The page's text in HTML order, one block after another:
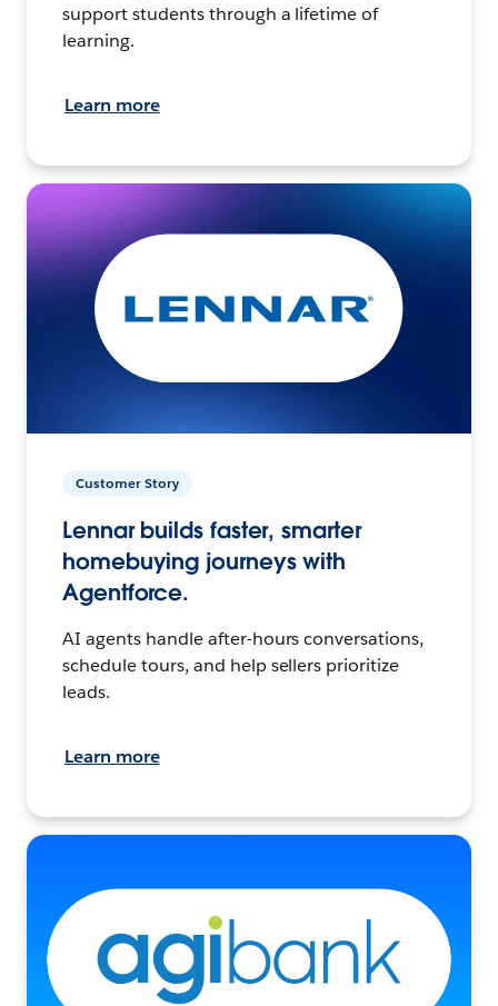
support students through a lifetime of
learning.
Learn more
Customer Story
Lennar builds faster, smarter
homebuying journeys with
Agentforce.
AI agents handle after-hours conversations,
schedule tours, and help sellers prioritize
leads.
Learn more